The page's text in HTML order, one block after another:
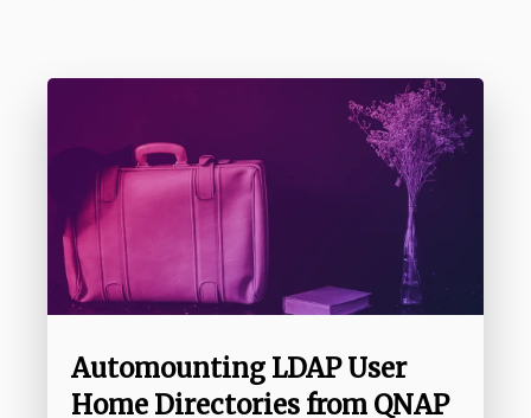
Automounting LDAP User
Home Directories from QNAP